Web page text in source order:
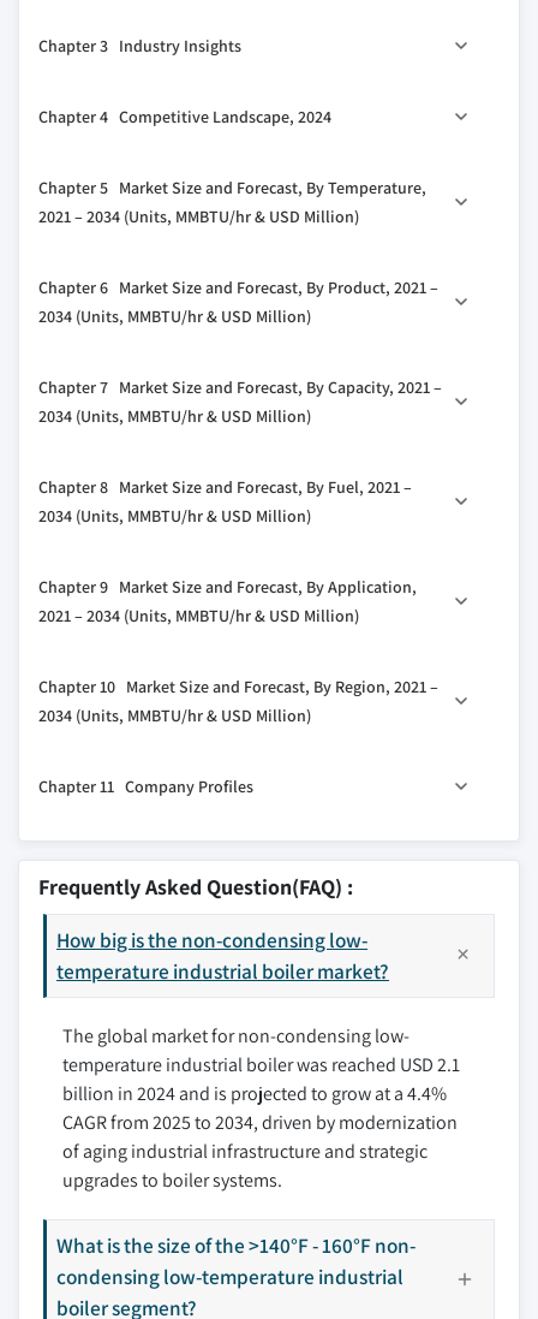
1.4 Data sources
1.4.2 Secondary
1.4.2.2 Public
Chapter 3 Industry Insights
3.2 Regulatory landscape
3.3.1 Growth drivers
3.3.2 Industry pitfalls & challenges
3.5 Porter's analysis
3.5.1 Bargaining power of suppliers
3.5.3 Threat of new entrants
3.5.4 Threat of substitutes
Chapter 4 Competitive Landscape, 2024
4.2 Strategic outlook
Chapter 5 Market Size and Forecast, By Temperature,
2021 – 2034 (Units, MMBTU/hr & USD Million)
5.2 ≤ 120°F
5.5 > 160°F - 180°F
Chapter 6 Market Size and Forecast, By Product, 2021 –
2034 (Units, MMBTU/hr & USD Million)
6.2 Fire-tube
Chapter 7 Market Size and Forecast, By Capacity, 2021 –
2034 (Units, MMBTU/hr & USD Million)
7.2 < 10 MMBTU/hr
7.5 50 - 75 MMBTU/hr
Chapter 8 Market Size and Forecast, By Fuel, 2021 –
2034 (Units, MMBTU/hr & USD Million)
8.2 Natural gas
8.5 Others
Chapter 9 Market Size and Forecast, By Application,
2021 – 2034 (Units, MMBTU/hr & USD Million)
9.2 Food processing
9.5 Refinery
9.7 Others
Chapter 10 Market Size and Forecast, By Region, 2021 –
2034 (Units, MMBTU/hr & USD Million)
10.2 North America
10.2.2 Canada
10.2.3 Mexico
10.3 Europe
10.3.1 France
10.3.2 UK
10.3.3 Poland
10.3.4 Italy
10.3.5 Spain
10.3.6 Austria
10.3.7 Germany
10.3.9 Russia
10.4 Asia Pacific
10.4.1 China
Chapter 11 Company Profiles
11.1 Babcock Wanson
11.3 Cleaver-Brooks
11.4 Cochran
11.5 Ferroli
11.6 Fulton
11.7 Hurst Boiler & Welding
11.8 IHI
11.9 Maxima Boilers
11.10 Miura America
11.11 Parker Boiler
11.13 Thermax
11.14 Vaillant
11.15 Viessmann
Frequently Asked Question(FAQ) :
How big is the non-condensing low-
temperature industrial boiler market?
The global market for non-condensing low-
temperature industrial boiler was reached USD 2.1
billion in 2024 and is projected to grow at a 4.4%
CAGR from 2025 to 2034, driven by modernization
of aging industrial infrastructure and strategic
upgrades to boiler systems.
What is the size of the >140°F - 160°F non-
condensing low-temperature industrial
boiler segment?